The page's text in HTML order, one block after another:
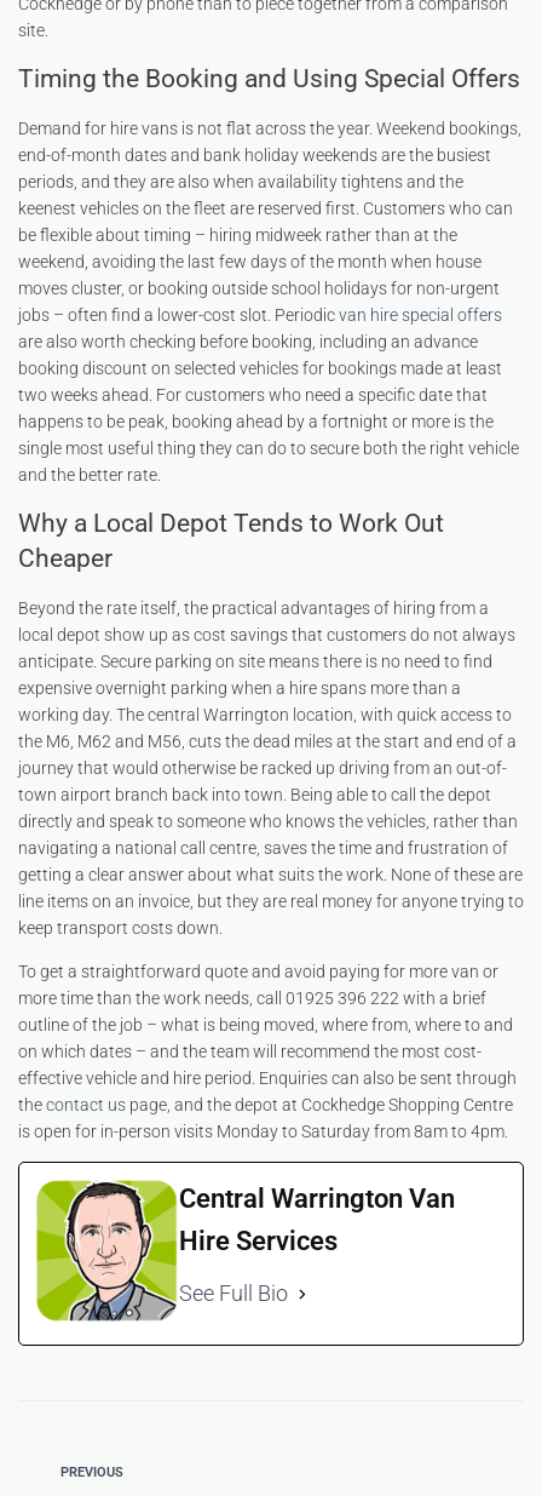
site.
Timing the Booking and Using Special Offers
Demand for hire vans is not flat across the year. Weekend bookings,
end-of-month dates and bank holiday weekends are the busiest
periods, and they are also when availability tightens and the
keenest vehicles on the fleet are reserved first. Customers who can
be flexible about timing – hiring midweek rather than at the
weekend, avoiding the last few days of the month when house
moves cluster, or booking outside school holidays for non-urgent
jobs – often find a lower-cost slot. Periodicvan hire special offers
are also worth checking before booking, including an advance
booking discount on selected vehicles for bookings made at least
two weeks ahead. For customers who need a specific date that
happens to be peak, booking ahead by a fortnight or more is the
single most useful thing they can do to secure both the right vehicle
and the better rate.
Why a Local Depot Tends to Work Out
Cheaper
Beyond the rate itself, the practical advantages of hiring from a
local depot show up as cost savings that customers do not always
anticipate. Secure parking on site means there is no need to find
expensive overnight parking when a hire spans more than a
working day. The central Warrington location, with quick access to
the M6, M62 and M56, cuts the dead miles at the start and end of a
journey that would otherwise be racked up driving from an out-of-
town airport branch back into town. Being able to call the depot
directly and speak to someone who knows the vehicles, rather than
navigating a national call centre, saves the time and frustration of
getting a clear answer about what suits the work. None of these are
line items on an invoice, but they are real money for anyone trying to
keep transport costs down.
To get a straightforward quote and avoid paying for more van or
more time than the work needs, call 01925 396 222 with a brief
outline of the job – what is being moved, where from, where to and
on which dates – and the team will recommend the most cost-
effective vehicle and hire period. Enquiries can also be sent through
thecontact us page, and the depot at Cockhedge Shopping Centre
is open for in-person visits Monday to Saturday from 8am to 4pm.
Central Warrington Van
Hire Services
See Full Bio
PREVIOUS